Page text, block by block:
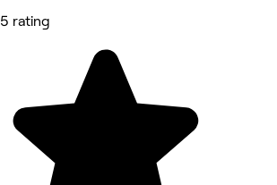
5 rating